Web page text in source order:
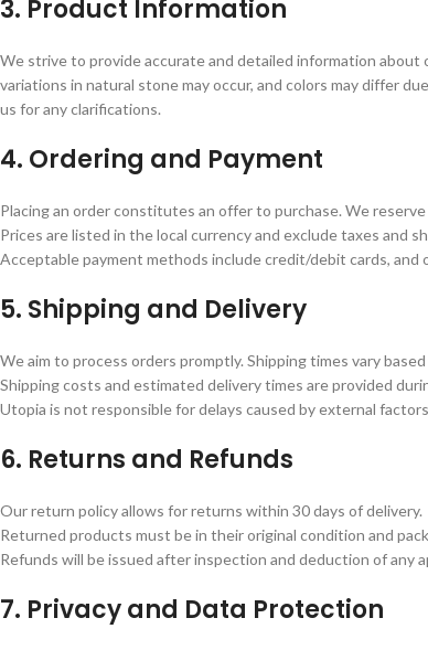
3. Product Information
We strive to provide accurate and detailed information
variations in natural stone may occur, and colors may differ
us for any clarifications.
4. Ordering and Payment
Placing an order constitutes an offer to purchase. We
Prices are listed in the local currency and exclude taxes and
Acceptable payment methods include credit/debit cards, and
5. Shipping and Delivery
We aim to process orders promptly. Shipping times vary
Shipping costs and estimated delivery times are provided
Utopia is not responsible for delays caused by external
6. Returns and Refunds
Our return policy allows for returns within 30 days of delivery.
Returned products must be in their original condition and
Refunds will be issued after inspection and deduction of any
7. Privacy and Data Protection